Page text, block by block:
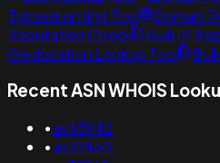
Typosquatting Tool
Domain
Reputation Check
Bulk IP
Geolocation Lookup Tool
Recent ASN WHOIS
•as43942
•as32860